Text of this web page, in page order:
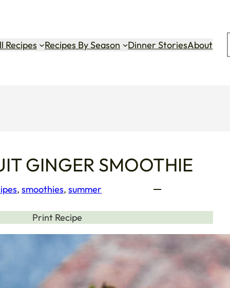
Recipes Recipes By Season Dinner StoriesAbout
GINGER SMOOTHIE
, smoothies, summer
Print Recipe